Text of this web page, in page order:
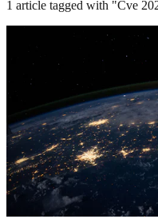
1 article tagged with "Cve